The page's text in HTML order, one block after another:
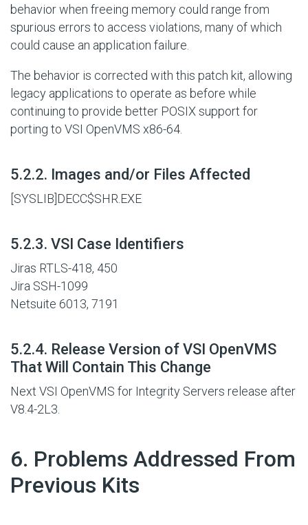
behavior when freeing memory could range from
spurious errors to access violations, many of which
could cause an application failure.
The behavior is corrected with this patch kit, allowing
legacy applications to operate as before while
continuing to provide better POSIX support for
porting to VSI OpenVMS x86-64.
5.2.2. Images and/or Files Affected
[SYSLIB]DECC$SHR.EXE
5.2.3. VSI Case Identifiers
Jiras RTLS-418, 450
Jira SSH-1099
Netsuite 6013, 7191
5.2.4. Release Version of VSI OpenVMS
That Will Contain This Change
Next VSI OpenVMS for Integrity Servers release after
V8.4-2L3.
6. Problems Addressed From
Previous Kits